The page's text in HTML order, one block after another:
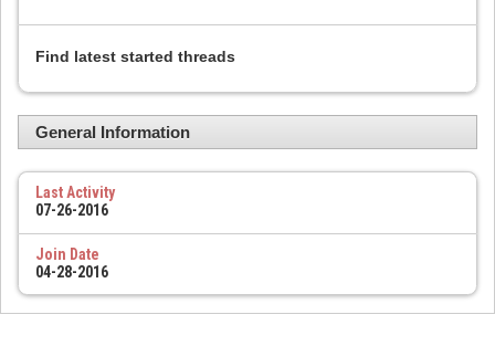
Find latest started threads
General Information
Last Activity
07-26-2016
Join Date
04-28-2016